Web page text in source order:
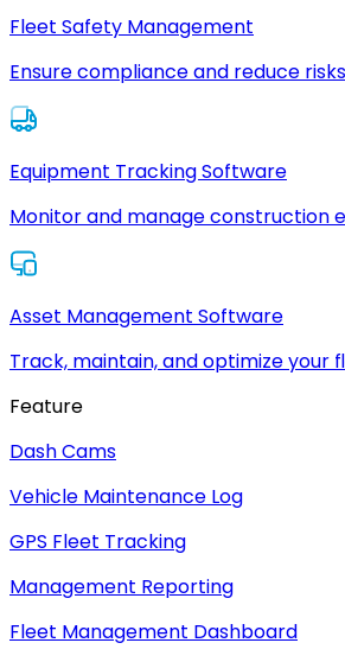
Fleet Safety Management
Ensure compliance and reduce
Equipment Tracking Software
Monitor and manage construction
Asset Management Software
Track, maintain, and optimize your
Feature
Dash Cams
Vehicle Maintenance Log
GPS Fleet Tracking
Management Reporting
Fleet Management Dashboard